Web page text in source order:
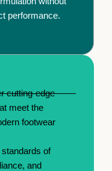
performance.
cutting-edge
meet the
footwear
standards of
and